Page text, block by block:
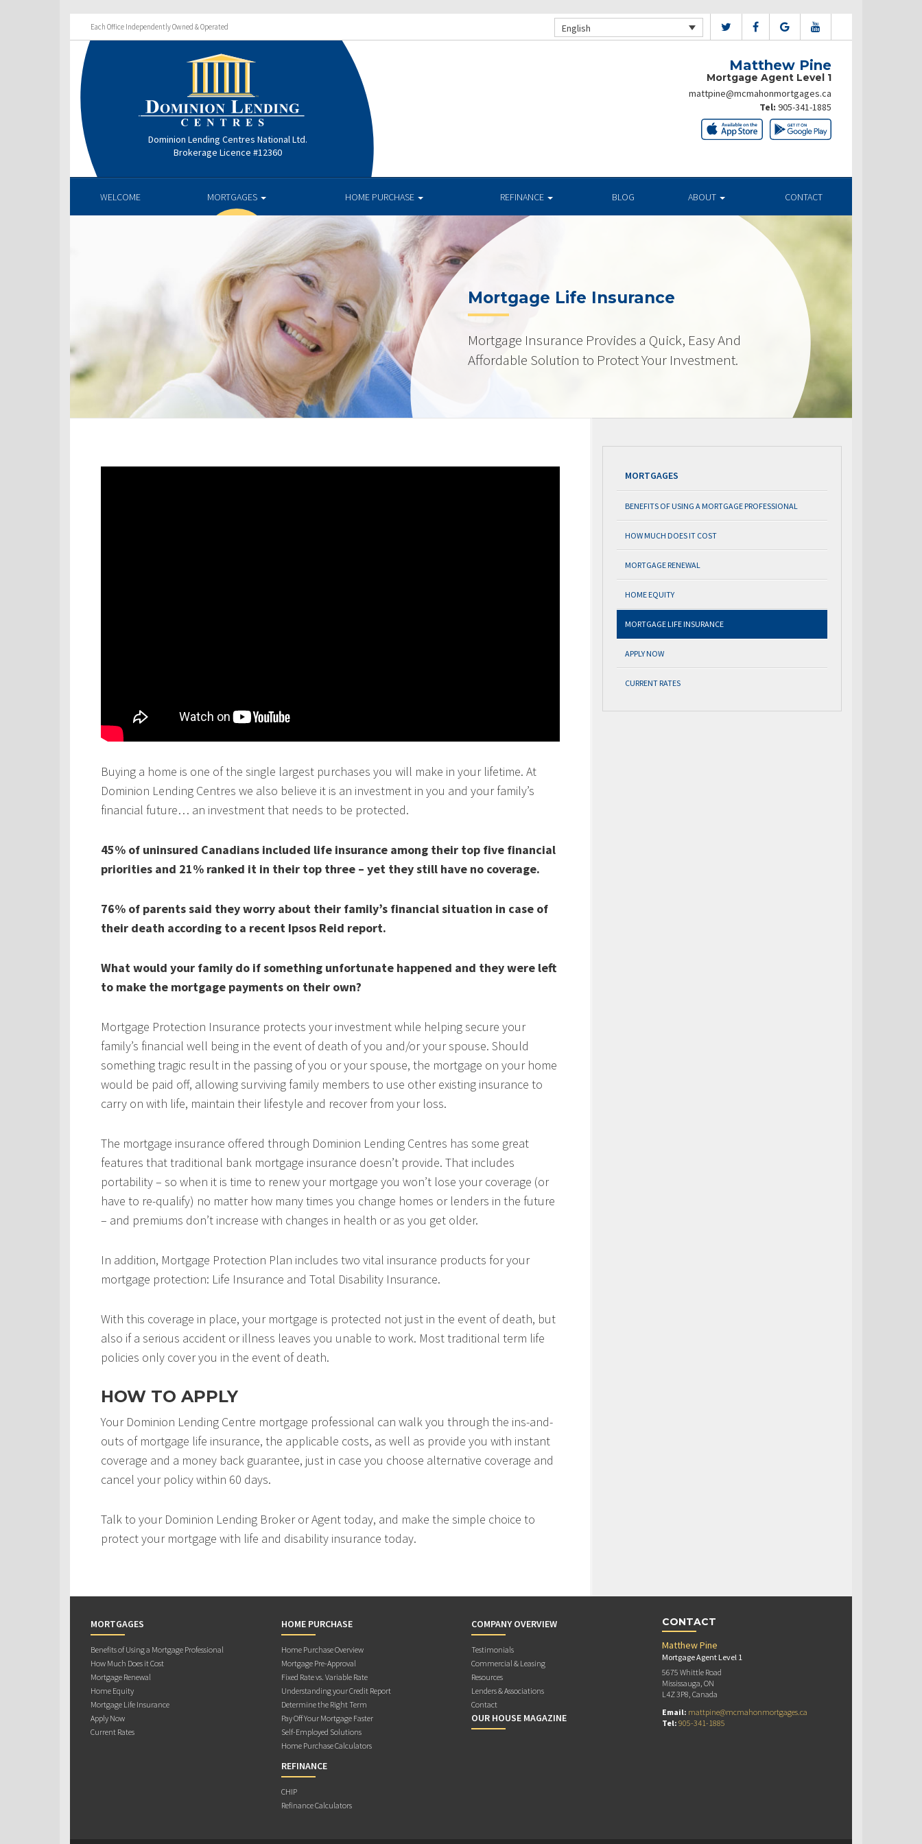
Each Office Independently Owned & Operated English
Dominion Lending Centres National Ltd.
Brokerage Licence #12360
Matthew Pine
Mortgage Agent Level 1
mattpine@mcmahonmortgages.ca
Tel: 905-341-1885
WELCOME MORTGAGES HOME PURCHASE REFINANCE BLOG ABOUT CONTACT
Mortgage Life Insurance
Mortgage Insurance Provides a Quick, Easy And
Affordable Solution to Protect Your Investment.
Buying a home is one of the single largest purchases you will make in your lifetime. At
Dominion Lending Centres we also believe it is an investment in you and your family’s
financial future… an investment that needs to be protected.
45% of uninsured Canadians included life insurance among their top five financial
priorities and 21% ranked it in their top three – yet they still have no coverage.
76% of parents said they worry about their family’s financial situation in case of
their death according to a recent Ipsos Reid report.
What would your family do if something unfortunate happened and they were left
to make the mortgage payments on their own?
Mortgage Protection Insurance protects your investment while helping secure your
family’s financial well being in the event of death of you and/or your spouse. Should
something tragic result in the passing of you or your spouse, the mortgage on your home
would be paid off, allowing surviving family members to use other existing insurance to
carry on with life, maintain their lifestyle and recover from your loss.
The mortgage insurance offered through Dominion Lending Centres has some great
features that traditional bank mortgage insurance doesn’t provide. That includes
portability – so when it is time to renew your mortgage you won’t lose your coverage (or
have to re-qualify) no matter how many times you change homes or lenders in the future
– and premiums don’t increase with changes in health or as you get older.
In addition, Mortgage Protection Plan includes two vital insurance products for your
mortgage protection: Life Insurance and Total Disability Insurance.
With this coverage in place, your mortgage is protected not just in the event of death, but
also if a serious accident or illness leaves you unable to work. Most traditional term life
policies only cover you in the event of death.
HOW TO APPLY
Your Dominion Lending Centre mortgage professional can walk you through the ins-and-
outs of mortgage life insurance, the applicable costs, as well as provide you with instant
coverage and a money back guarantee, just in case you choose alternative coverage and
cancel your policy within 60 days.
Talk to your Dominion Lending Broker or Agent today, and make the simple choice to
protect your mortgage with life and disability insurance today.
MORTGAGES
BENEFITS OF USING A MORTGAGE PROFESSIONAL
HOW MUCH DOES IT COST
MORTGAGE RENEWAL
HOME EQUITY
MORTGAGE LIFE INSURANCE
APPLY NOW
CURRENT RATES
MORTGAGES
Benefits of Using a Mortgage Professional
How Much Does it Cost
Mortgage Renewal
Home Equity
Mortgage Life Insurance
Apply Now
Current Rates
HOME PURCHASE
Home Purchase Overview
Mortgage Pre-Approval
Fixed Rate vs. Variable Rate
Understanding your Credit Report
Determine the Right Term
Pay Off Your Mortgage Faster
Self-Employed Solutions
Home Purchase Calculators
REFINANCE
CHIP
Refinance Calculators
COMPANY OVERVIEW
Testimonials
Commercial & Leasing
Resources
Lenders & Associations
Contact
OUR HOUSE MAGAZINE
CONTACT
Matthew Pine
Mortgage Agent Level 1
5675 Whittle Road
Mississauga, ON
L4Z 3P8, Canada
Email: mattpine@mcmahonmortgages.ca
Tel: 905-341-1885